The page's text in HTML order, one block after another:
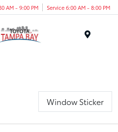
AM - 9:00 PM Service 6:00 AM - 8:00 PM
Window Sticker